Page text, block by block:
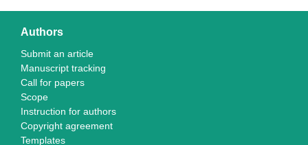
Authors
Submit an article
Manuscript tracking
Call for papers
Scope
Instruction for authors
Copyright agreement
Templates